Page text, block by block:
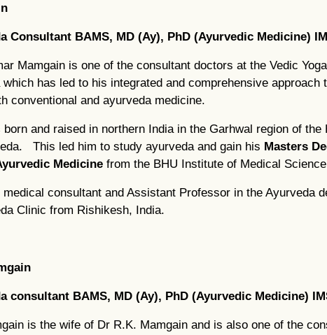
Consultant BAMS, MD (Ay), PhD (Ayurvedic Medicine)
Mamgain is one of the consultant doctors at the Vedic
has led to his integrated and comprehensive
conventional and ayurveda medicine.
and raised in northern India in the Garhwal region of
This led him to study ayurveda and gain his Masters
Medicine from the BHU Institute of Medical
consultant and Assistant Professor in the Ayurveda
Clinic from Rishikesh, India.
consultant BAMS, MD (Ay), PhD (Ayurvedic Medicine)
is the wife of Dr R.K. Mamgain and is also one of the